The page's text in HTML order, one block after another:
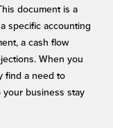
document is a
specific accounting
a cash flow
When you
find a need to
your business stay